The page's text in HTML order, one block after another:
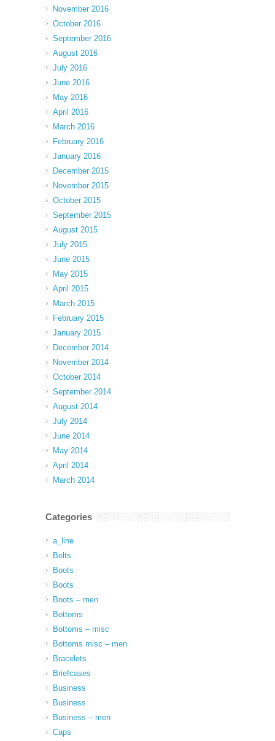
November 2016
October 2016
September 2016
August 2016
July 2016
June 2016
May 2016
April 2016
March 2016
February 2016
January 2016
December 2015
November 2015
October 2015
September 2015
August 2015
July 2015
June 2015
May 2015
April 2015
March 2015
February 2015
January 2015
December 2014
November 2014
October 2014
September 2014
August 2014
July 2014
June 2014
May 2014
April 2014
March 2014
Categories
a_line
Belts
Boots
Boots
Boots – men
Bottoms
Bottoms – misc
Bottoms misc – men
Bracelets
Briefcases
Business
Business
Business – men
Caps